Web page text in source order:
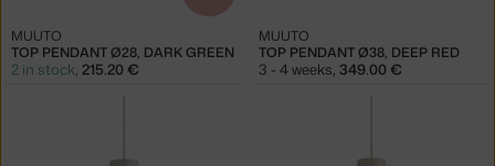
TOP PENDANT Ø28, DARK GREEN
MUUTO
2 in stock 215.20 €
TOP PENDANT Ø38, DEEP RED
MUUTO
3 - 4 weeks 349.00 €